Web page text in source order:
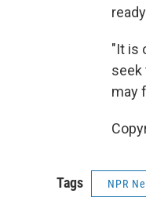
"It is
seek
may
Tags NPR